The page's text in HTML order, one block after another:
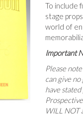
To include
stage
world of
Important
Please
can give
have
WILL NOT